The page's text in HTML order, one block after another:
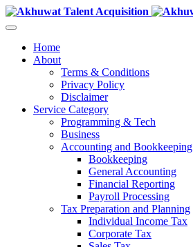
Home
About
Terms & Conditions
Privacy Policy
Disclaimer
Service Category
Programming & Tech
Business
Accounting and Bookkeeping
Bookkeeping
General Accounting
Financial Reporting
Payroll Processing
Tax Preparation and Planning
Individual Income Tax
Corporate Tax